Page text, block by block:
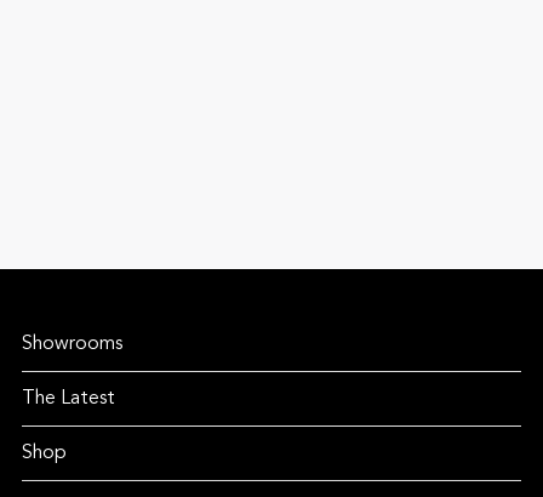
Showrooms
The Latest
Shop